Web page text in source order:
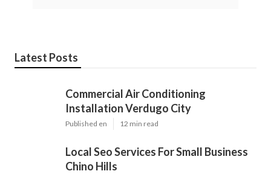
Latest Posts
Commercial Air Conditioning
Installation Verdugo City
Published en 12 min read
Local Seo Services For Small Business
Chino Hills